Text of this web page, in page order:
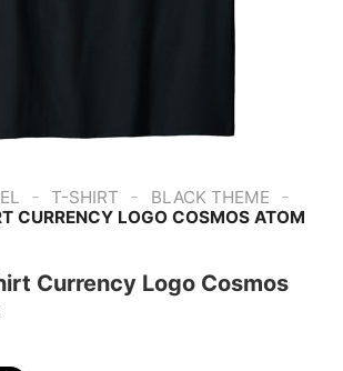
- T-SHIRT - BLACK THEME -
CURRENCY LOGO COSMOS ATOM
Currency Logo Cosmos